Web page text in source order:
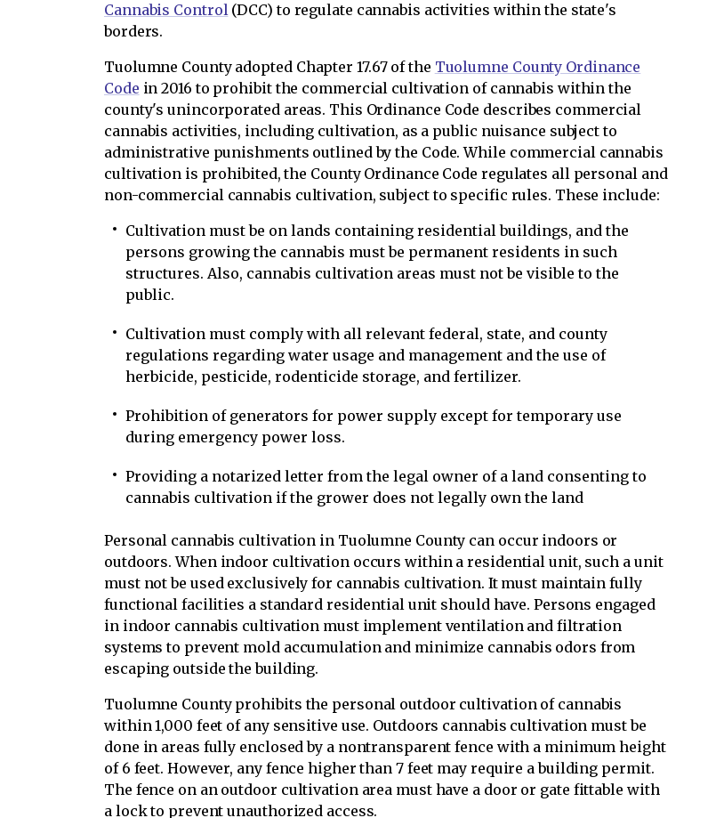
Cannabis Control(DCC) to regulate cannabis activities within the state's
borders.
Tuolumne County adopted Chapter 17.67 of the Tuolumne County Ordinance
Code in 2016 to prohibit the commercial cultivation of cannabis within the
county's unincorporated areas. This Ordinance Code describes commercial
cannabis activities, including cultivation, as a public nuisance subject to
administrative punishments outlined by the Code. While commercial cannabis
cultivation is prohibited, the County Ordinance Code regulates all personal and
non-commercial cannabis cultivation, subject to specific rules. These include:
Cultivation must be on lands containing residential buildings, and the
persons growing the cannabis must be permanent residents in such
structures. Also, cannabis cultivation areas must not be visible to the
public.
Cultivation must comply with all relevant federal, state, and county
regulations regarding water usage and management and the use of
herbicide, pesticide, rodenticide storage, and fertilizer.
Prohibition of generators for power supply except for temporary use
during emergency power loss.
Providing a notarized letter from the legal owner of a land consenting to
cannabis cultivation if the grower does not legally own the land
Personal cannabis cultivation in Tuolumne County can occur indoors or
outdoors. When indoor cultivation occurs within a residential unit, such a unit
must not be used exclusively for cannabis cultivation. It must maintain fully
functional facilities a standard residential unit should have. Persons engaged
in indoor cannabis cultivation must implement ventilation and filtration
systems to prevent mold accumulation and minimize cannabis odors from
escaping outside the building.
Tuolumne County prohibits the personal outdoor cultivation of cannabis
within 1,000 feet of any sensitive use. Outdoors cannabis cultivation must be
done in areas fully enclosed by a nontransparent fence with a minimum height
of 6 feet. However, any fence higher than 7 feet may require a building permit.
The fence on an outdoor cultivation area must have a door or gate fittable with
a lock to prevent unauthorized access.